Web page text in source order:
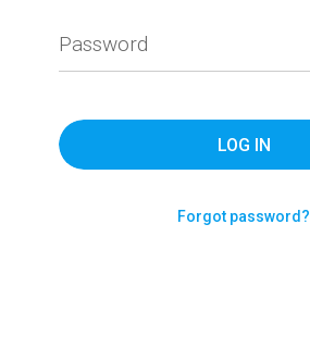
Password
Forgot password?